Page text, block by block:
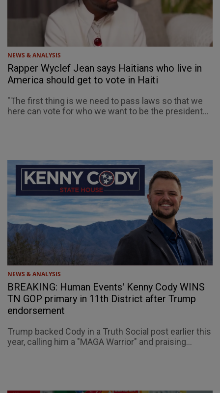
NEWS & ANALYSIS
Rapper Wyclef Jean says Haitians who live in
America should get to vote in Haiti
"The first thing is we need to pass laws so that we
here can vote for who we want to be the president...
NEWS & ANALYSIS
BREAKING: Human Events' Kenny Cody WINS
TN GOP primary in 11th District after Trump
endorsement
Trump backed Cody in a Truth Social post earlier this
year, calling him a "MAGA Warrior" and praising...